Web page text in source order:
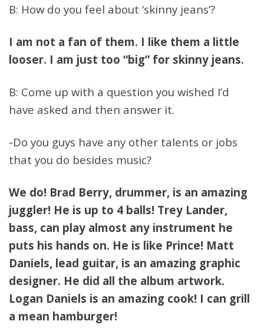
B: How do you feel about ‘skinny jeans’?
I am not a fan of them. I like them a little
looser. I am just too “big” for skinny jeans.
B: Come up with a question you wished I’d
have asked and then answer it.
-Do you guys have any other talents or jobs
that you do besides music?
We do! Brad Berry, drummer, is an amazing
juggler! He is up to 4 balls! Trey Lander,
bass, can play almost any instrument he
puts his hands on. He is like Prince! Matt
Daniels, lead guitar, is an amazing graphic
designer. He did all the album artwork.
Logan Daniels is an amazing cook! I can grill
a mean hamburger!